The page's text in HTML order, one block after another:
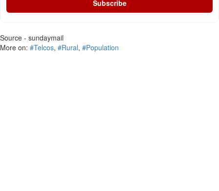
Subscribe
Source - sundaymail
More on: #Telcos, #Rural, #Population